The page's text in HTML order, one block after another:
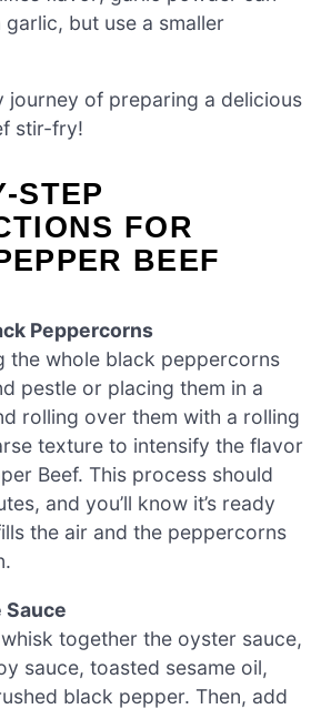
but use a smaller
journey of preparing a delicious
stir-fry!
FOR
BEEF
Peppercorns
the whole black peppercorns
pestle or placing them in a
rolling over them with a rolling
texture to intensify the flavor
Beef. This process should
and you’ll know it’s ready
the air and the peppercorns
Sauce
together the oyster sauce,
sauce, toasted sesame oil,
black pepper. Then, add